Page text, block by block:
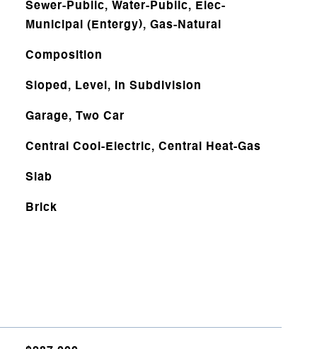
Sewer-Public, Water-Public, Elec-
Municipal (Entergy), Gas-Natural
Composition
Sloped, Level, In Subdivision
Garage, Two Car
Central Cool-Electric, Central Heat-Gas
Slab
Brick